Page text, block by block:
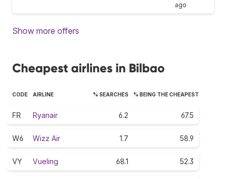
ago
Show more offers
Cheapest airlines in Bilbao
CODE AIRLINE % SEARCHES % BEING THE CHEAPEST
FR Ryanair 6.2 67.5
W6 Wizz Air 1.7 58.9
VY Vueling 68.1 52.3